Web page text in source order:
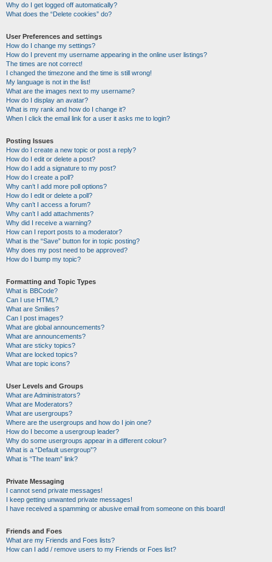
Why do I get logged off automatically?
What does the “Delete cookies” do?
User Preferences and settings
How do I change my settings?
How do I prevent my username appearing in the online user listings?
The times are not correct!
I changed the timezone and the time is still wrong!
My language is not in the list!
What are the images next to my username?
How do I display an avatar?
What is my rank and how do I change it?
When I click the email link for a user it asks me to login?
Posting Issues
How do I create a new topic or post a reply?
How do I edit or delete a post?
How do I add a signature to my post?
How do I create a poll?
Why can’t I add more poll options?
How do I edit or delete a poll?
Why can’t I access a forum?
Why can’t I add attachments?
Why did I receive a warning?
How can I report posts to a moderator?
What is the “Save” button for in topic posting?
Why does my post need to be approved?
How do I bump my topic?
Formatting and Topic Types
What is BBCode?
Can I use HTML?
What are Smilies?
Can I post images?
What are global announcements?
What are announcements?
What are sticky topics?
What are locked topics?
What are topic icons?
User Levels and Groups
What are Administrators?
What are Moderators?
What are usergroups?
Where are the usergroups and how do I join one?
How do I become a usergroup leader?
Why do some usergroups appear in a different colour?
What is a “Default usergroup”?
What is “The team” link?
Private Messaging
I cannot send private messages!
I keep getting unwanted private messages!
I have received a spamming or abusive email from someone on this board!
Friends and Foes
What are my Friends and Foes lists?
How can I add / remove users to my Friends or Foes list?